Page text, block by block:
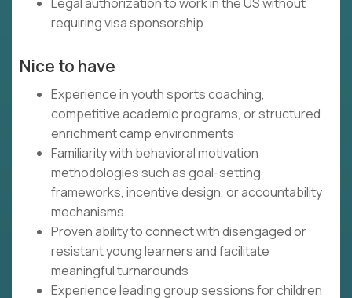
requiring visa sponsorship
Nice to have
Experience in youth sports coaching,
competitive academic programs, or structured
enrichment camp environments
Familiarity with behavioral motivation
methodologies such as goal-setting
frameworks, incentive design, or accountability
mechanisms
Proven ability to connect with disengaged or
resistant young learners and facilitate
meaningful turnarounds
Experience leading group sessions for children